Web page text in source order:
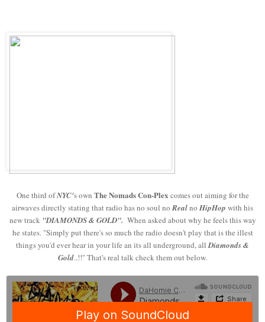
One third ofNYC's own The NomadsCon-Plex comes out aiming for the
airwaves directly stating that radio has no soul no Realno HipHop with his
new track "DIAMONDS & GOLD". When asked about why he feels this way
he states. "Simply put there's so much the radio doesn't play that is the illest
things you'd ever hear in your life an its all underground, allDiamonds &
Gold..!!" That's real talk check them out below.